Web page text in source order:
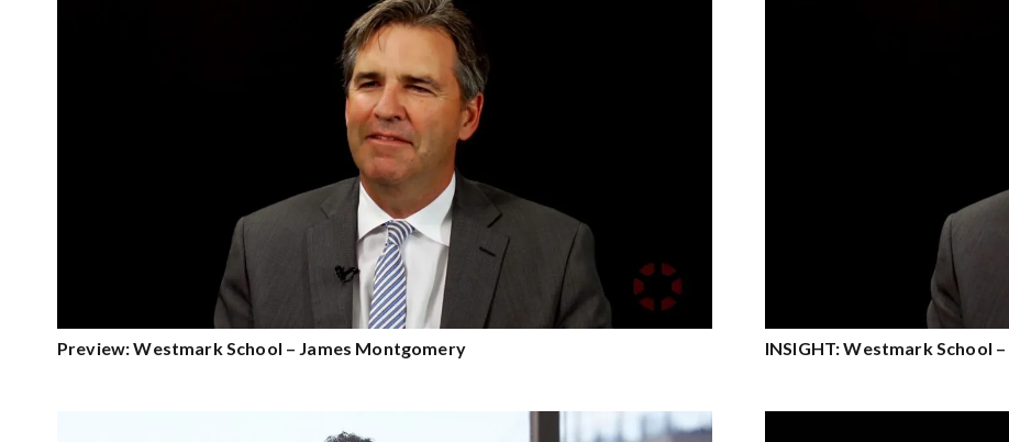
Preview: Westmark School – James Montgomery INSIGHT: Westmark School